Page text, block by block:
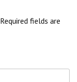
Required fields are